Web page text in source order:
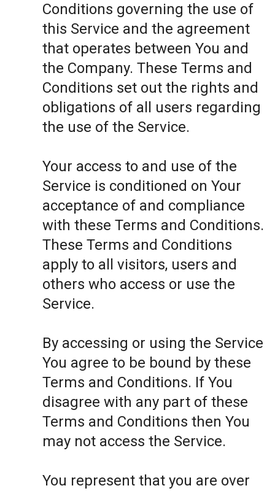
Conditions governing the use of
this Service and the agreement
that operates between You and
the Company. These Terms and
Conditions set out the rights and
obligations of all users regarding
the use of the Service.
Your access to and use of the
Service is conditioned on Your
acceptance of and compliance
with these Terms and Conditions.
These Terms and Conditions
apply to all visitors, users and
others who access or use the
Service.
By accessing or using the Service
You agree to be bound by these
Terms and Conditions. If You
disagree with any part of these
Terms and Conditions then You
may not access the Service.
You represent that you are over